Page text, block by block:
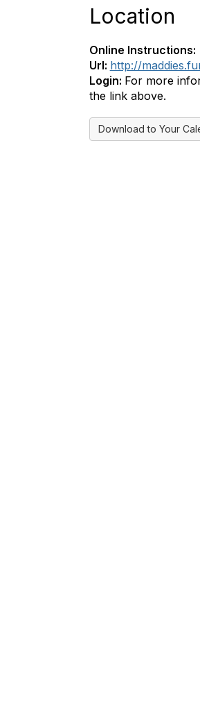
Location
Online Instructions:
Url: http://
Login: For more
the link above.
Download to Your